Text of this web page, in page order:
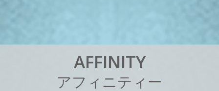
AFFINITY
アフ ィ ニテ ィ ー